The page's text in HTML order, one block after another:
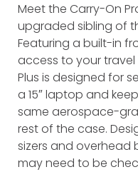
Meet the Carry-On
upgraded sibling of
Featuring a built-in
access to your travel
Plus is designed for
a 15″ laptop and
same aerospace-
rest of the case.
sizers and overhead
may need to be